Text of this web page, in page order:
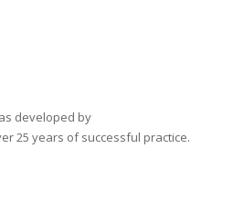
developed by
25 years of successful practice.